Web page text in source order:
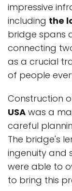
impressive
including the
bridge spans
connecting
as a crucial
of people
Construction
USA was a
careful
The bridge's
ingenuity and
were able to
to bring this